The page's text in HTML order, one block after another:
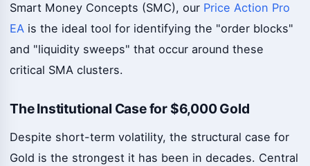
Smart Money Concepts (SMC), our Price Action Pro
EA is the ideal tool for identifying the "order blocks"
and "liquidity sweeps" that occur around these
critical SMA clusters.
The Institutional Case for $6,000 Gold
Despite short-term volatility, the structural case for
Gold is the strongest it has been in decades. Central